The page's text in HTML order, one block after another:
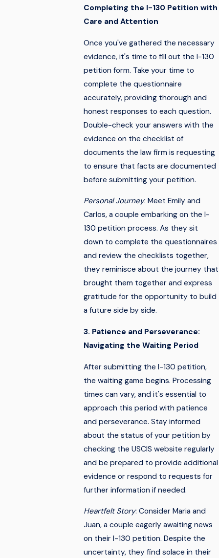
Completing the I-130 Petition with
Care and Attention
Once you've gathered the necessary
evidence, it's time to fill out the I-130
petition form. Take your time to
complete the questionnaire
accurately, providing thorough and
honest responses to each question.
Double-check your answers with the
evidence on the checklist of
documents the law firm is requesting
to ensure that facts are documented
before submitting your petition.
Personal Journey: Meet Emily and
Carlos, a couple embarking on the I-
130 petition process. As they sit
down to complete the questionnaires
and review the checklists together,
they reminisce about the journey that
brought them together and express
gratitude for the opportunity to build
a future side by side.
3. Patience and Perseverance:
Navigating the Waiting Period
After submitting the I-130 petition,
the waiting game begins. Processing
times can vary, and it's essential to
approach this period with patience
and perseverance. Stay informed
about the status of your petition by
checking the USCIS website regularly
and be prepared to provide additional
evidence or respond to requests for
further information if needed.
Heartfelt Story: Consider Maria and
Juan, a couple eagerly awaiting news
on their I-130 petition. Despite the
uncertainty, they find solace in their